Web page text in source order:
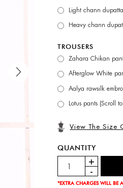
Light chann
Heavy chann
TROUSERS
Zahara Chikan
Afterglow White
Aalya rawsilk
Lotus pants (Scroll
View The Size
QUANTITY
*EXTRA CHARGES WILL BE